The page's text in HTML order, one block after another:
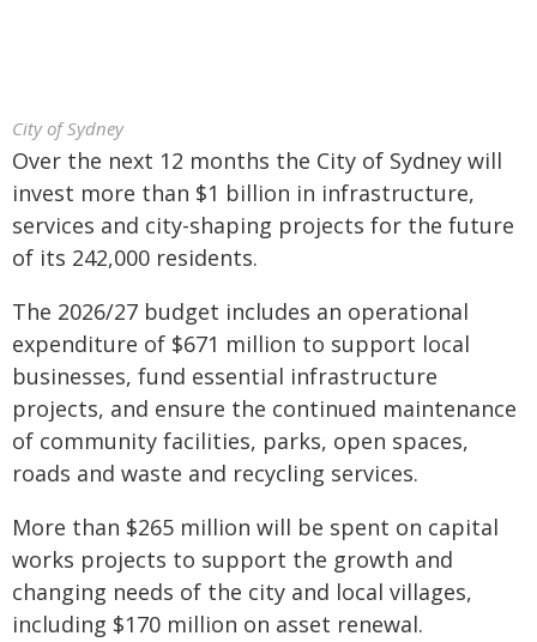
City of Sydney
Over the next 12 months the City of Sydney will
invest more than $1 billion in infrastructure,
services and city-shaping projects for the future
of its 242,000 residents.
The 2026/27 budget includes an operational
expenditure of $671 million to support local
businesses, fund essential infrastructure
projects, and ensure the continued maintenance
of community facilities, parks, open spaces,
roads and waste and recycling services.
More than $265 million will be spent on capital
works projects to support the growth and
changing needs of the city and local villages,
including $170 million on asset renewal.